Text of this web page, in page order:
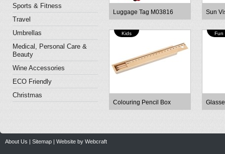
Sports & Fitness
Travel
Umbrellas
Medical, Personal Care &
Beauty
Wine Accessories
ECO Friendly
Christmas
Luggage Tag M03816 Sun
Kids
Colouring Pencil Box
Fun
About Us | Sitemap | Website by Webcraft